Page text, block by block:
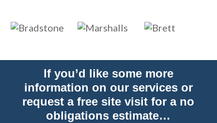
If you’d like some more
information on our services or
request a free site visit for a no
obligations estimate…